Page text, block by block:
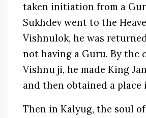
taken initiation from a
Sukhdev went to the
Vishnulok, he was
not having a Guru. By the
Vishnu ji, he made King
and then obtained a place
Then in Kalyug, the soul